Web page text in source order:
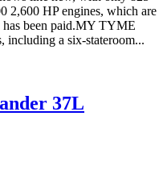
2,600 HP engines, which are
been paid.MY TYME
including a six-stateroom...
37L